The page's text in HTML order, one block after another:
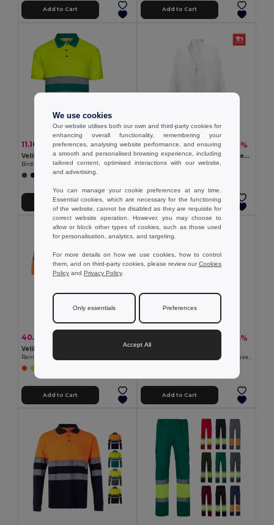
Add to Cart Add to Cart
11.10 € 15.63 € -29%
Velilla 36141
Bird-eye polo shirt (140g/m²) with short sleeves, in polyester (100%)
+1 Colors
Add to Cart
13.62 €21.04 € -35%
Cotton and polyester workwear jacket. White
Egotier 30250
Add to Cart
40.94 €
Velilla 36077
Add to Cart
-44%
Velilla 36087
Two-tone, multi-pocket stretch trousers (240g/m²), in cotton (46%), EME (38%) and polyester (16%)
Add to Cart
We use cookies
Our website utilises both our own and third-party cookies for
enhancing overall functionality, remembering your
preferences, analysing website performance, and ensuring
a smooth and personalised browsing experience, including
tailored content, optimised interactions with our website,
and advertising.
You can manage your cookie preferences at any time.
Essential cookies, which are necessary for the functioning
of the website, cannot be disabled as they are requisite for
correct website operation. However, you may choose to
allow or block other types of cookies, such as those used
for personalisation, analytics, and targeting.
For more details on how we use cookies, how to control
them, and on third-party cookies, please review ourCookies
Policy and Privacy Policy.
Only essentials Preferences
Accept All